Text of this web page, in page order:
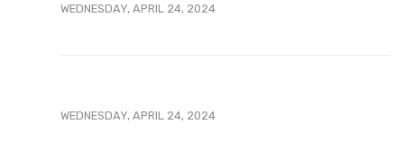
WEDNESDAY, APRIL 24, 2024
WEDNESDAY, APRIL 24, 2024